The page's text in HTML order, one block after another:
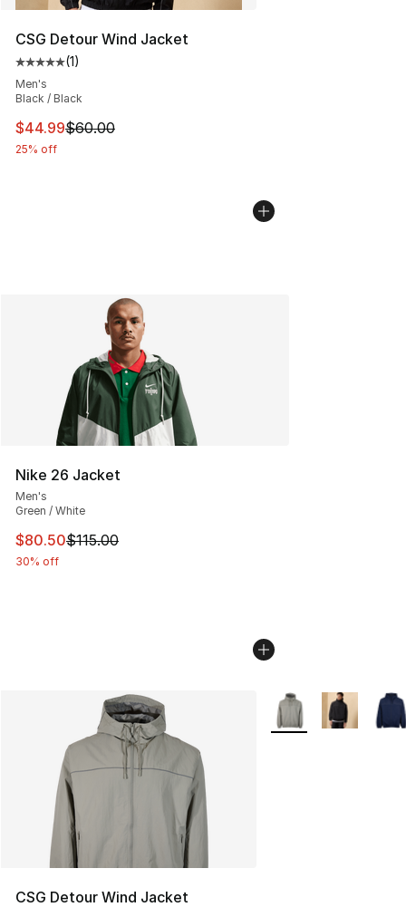
CSG Detour Wind Jacket
Average customer rating - [5 out of 5 stars], 1 reviews
(1)
Men's
Black / Black
This item is on sale. Price dropped from $60.00 to
$44.99$60.00
25% off
Nike 26 Jacket
Men's
Green / White
This item is on sale. Price dropped from $115.00 to
$80.50$115.00
30% off
CSG Detour Wind Jacket
More Colors